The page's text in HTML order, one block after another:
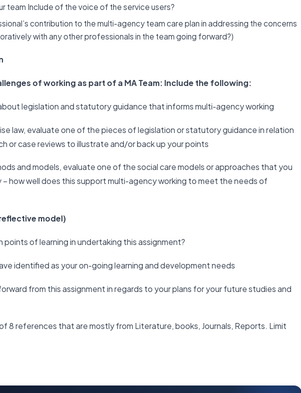
team Include of the voice of the service users?
contribution to the multi-agency team care plan in addressing the concerns
with any other professionals in the team going forward?)
of working as part of a MA Team: Include the following:
legislation and statutory guidance that informs multi-agency working
law, evaluate one of the pieces of legislation or statutory guidance in relation
or case reviews to illustrate and/or back up your points
and models, evaluate one of the social care models or approaches that you
– how well does this support multi-agency working to meet the needs of
model)
points of learning in undertaking this assignment?
identified as your on-going learning and development needs
from this assignment in regards to your plans for your future studies and
of 8 references that are mostly from Literature, books, Journals, Reports. Limit